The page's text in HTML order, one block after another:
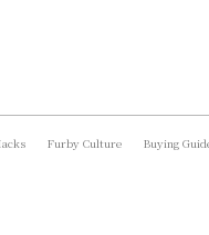
Furby Culture Buying